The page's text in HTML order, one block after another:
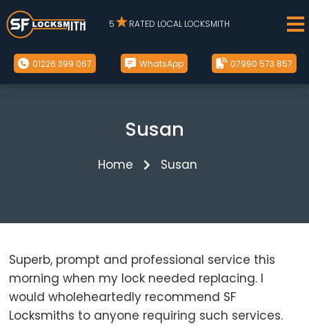
5 RATED LOCAL LOCKSMITH
01226 399 067 WhatsApp 07990 573 857
Susan
Home Susan
Superb, prompt and professional service this
morning when my lock needed replacing. I
would wholeheartedly recommend SF
Locksmiths to anyone requiring such services.